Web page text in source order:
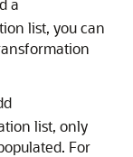
a
list, you can
list, only
For